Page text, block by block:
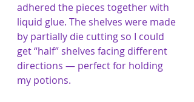
adhered the pieces together with
liquid glue. The shelves were made
by partially die cutting so I could
get “half” shelves facing different
directions — perfect for holding
my potions.